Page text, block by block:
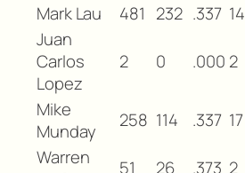
Mark Lau
481 232 .337 14
Juan
Carlos
Lopez
2 0 .000 2
Mike
Munday
258 114 .337 17
Warren
51 26 .373 2